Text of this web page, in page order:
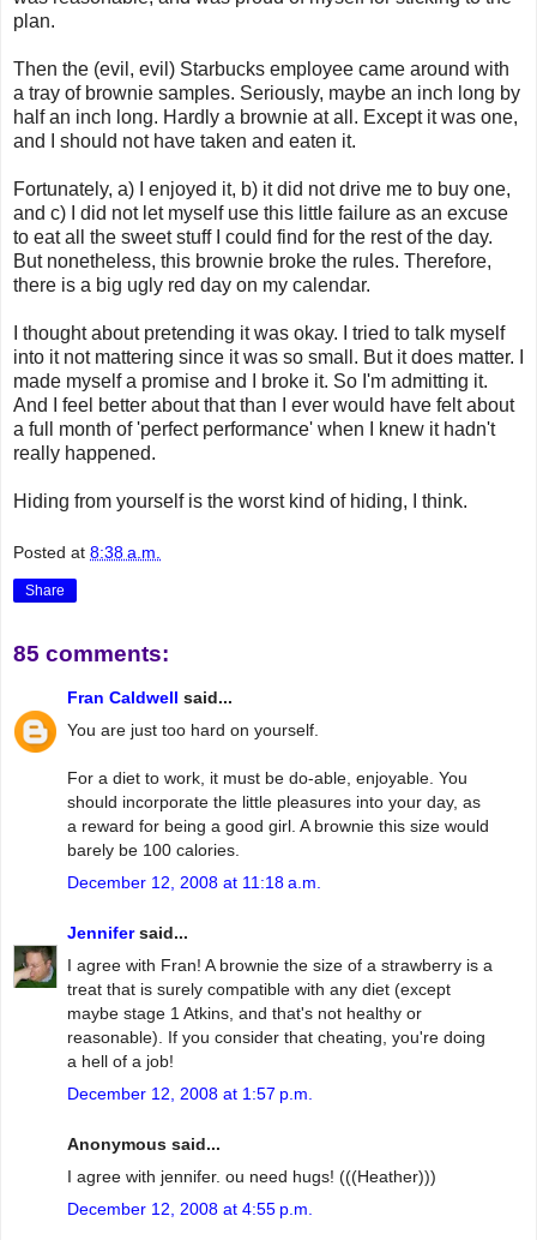
plan.
Then the (evil, evil) Starbucks employee came around with
a tray of brownie samples. Seriously, maybe an inch long by
half an inch long. Hardly a brownie at all. Except it was one,
and I should not have taken and eaten it.
Fortunately, a) I enjoyed it, b) it did not drive me to buy one,
and c) I did not let myself use this little failure as an excuse
to eat all the sweet stuff I could find for the rest of the day.
But nonetheless, this brownie broke the rules. Therefore,
there is a big ugly red day on my calendar.
I thought about pretending it was okay. I tried to talk myself
into it not mattering since it was so small. But it does matter. I
made myself a promise and I broke it. So I'm admitting it.
And I feel better about that than I ever would have felt about
a full month of 'perfect performance' when I knew it hadn't
really happened.
Hiding from yourself is the worst kind of hiding, I think.
Posted at 8:38 a.m.
Share
85 comments:
Fran Caldwell said...
You are just too hard on yourself.
For a diet to work, it must be do-able, enjoyable. You
should incorporate the little pleasures into your day, as
a reward for being a good girl. A brownie this size would
barely be 100 calories.
December 12, 2008 at 11:18 a.m.
Jennifersaid...
I agree with Fran! A brownie the size of a strawberry is a
treat that is surely compatible with any diet (except
maybe stage 1 Atkins, and that's not healthy or
reasonable). If you consider that cheating, you're doing
a hell of a job!
December 12, 2008 at 1:57 p.m.
Anonymous said...
I agree with jennifer. ou need hugs! (((Heather)))
December 12, 2008 at 4:55 p.m.